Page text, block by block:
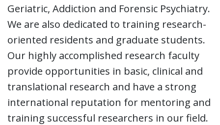
Geriatric, Addiction and Forensic Psychiatry.
We are also dedicated to training research-
oriented residents and graduate students.
Our highly accomplished research faculty
provide opportunities in basic, clinical and
translational research and have a strong
international reputation for mentoring and
training successful researchers in our field.